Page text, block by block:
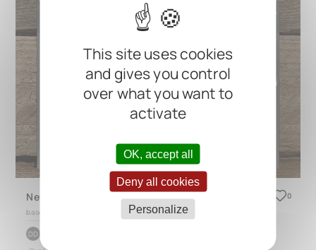
This site uses cookies
and gives you control
over what you want to
activate
OK, accept all
Deny all cookies
Personalize
New Bass Pedal Board
based on
DD
0